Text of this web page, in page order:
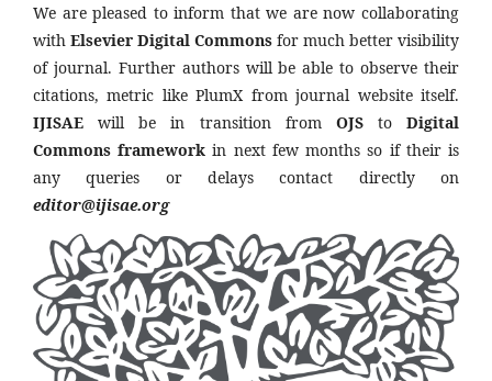
We are pleased to inform that we are now collaborating
with Elsevier Digital Commons for much better visibility
of journal. Further authors will be able to observe their
citations, metric like PlumX from journal website itself.
IJISAE will be in transition from OJSto Digital
Commons framework in next few months so if their is
any queries or delays contact directly on
editor@ijisae.org